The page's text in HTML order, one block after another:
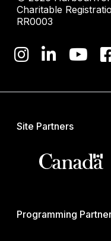
Charitable
RR0003
Site Partners
Programming